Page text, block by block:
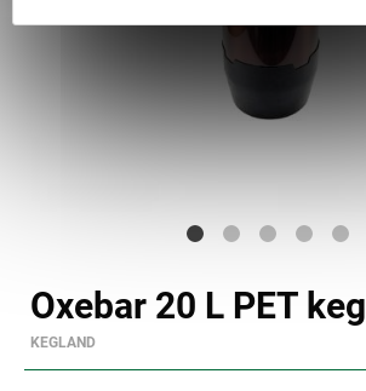
Oxebar 20 L PET keg
KEGLAND